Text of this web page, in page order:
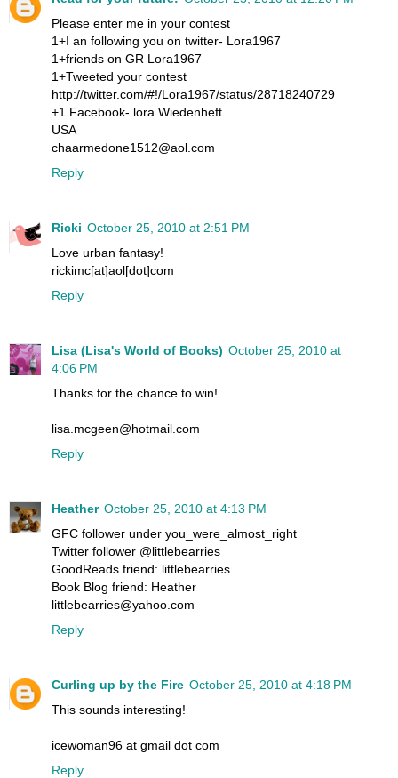
Please enter me in your contest
1+I an following you on twitter- Lora1967
1+friends on GR Lora1967
1+Tweeted your contest
http://twitter.com/#!/Lora1967/status/28718240729
+1 Facebook- lora Wiedenheft
USA
chaarmedone1512@aol.com
Reply
Ricki October 25, 2010 at 2:51 PM
Love urban fantasy!
rickimc[at]aol[dot]com
Reply
Lisa (Lisa's World of Books) October 25, 2010 at
4:06 PM
Thanks for the chance to win!
lisa.mcgeen@hotmail.com
Reply
Heather October 25, 2010 at 4:13 PM
GFC follower under you_were_almost_right
Twitter follower @littlebearries
GoodReads friend: littlebearries
Book Blog friend: Heather
littlebearries@yahoo.com
Reply
Curling up by the Fire October 25, 2010 at 4:18 PM
This sounds interesting!
icewoman96 at gmail dot com
Reply